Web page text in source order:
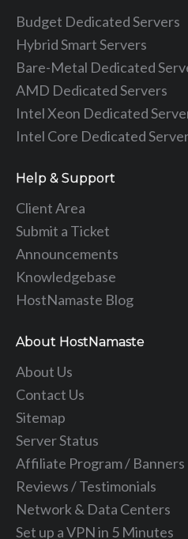
Budget Dedicated Servers
Hybrid Smart Servers
Bare-Metal Dedicated
AMD Dedicated Servers
Intel Xeon Dedicated
Intel Core Dedicated
Help & Support
Client Area
Submit a Ticket
Announcements
Knowledgebase
HostNamaste Blog
About HostNamaste
About Us
Contact Us
Sitemap
Server Status
Affiliate Program / Banners
Reviews / Testimonials
Network & Data Centers
Set up a VPN in 5 Minutes